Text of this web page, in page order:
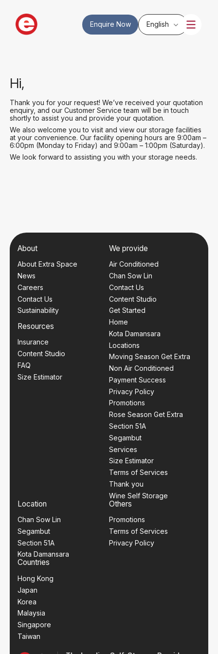
Enquire Now English
Hi,
Thank you for your request! We’ve received your quotation
enquiry, and our Customer Service team will be in touch
shortly to assist you and provide your quotation.
We also welcome you to visit and view our storage facilities
at your convenience. Our facility opening hours are 9:00am –
6:00pm (Monday to Friday) and 9:00am – 1:00pm (Saturday).
We look forward to assisting you with your storage needs.
About
About Extra Space
News
Careers
Contact Us
Sustainability
Resources
Insurance
Content Studio
FAQ
Size Estimator
We provide
Air Conditioned
Chan Sow Lin
Contact Us
Content Studio
Get Started
Home
Kota Damansara
Locations
Moving Season Get Extra
Non Air Conditioned
Payment Success
Privacy Policy
Promotions
Rose Season Get Extra
Section 51A
Segambut
Services
Size Estimator
Terms of Services
Thank you
Wine Self Storage
Location
Chan Sow Lin
Segambut
Section 51A
Kota Damansara
Others
Promotions
Terms of Services
Privacy Policy
Countries
Hong Kong
Japan
Korea
Malaysia
Singapore
Taiwan